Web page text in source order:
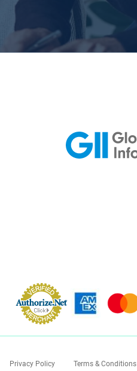
Privacy Policy Terms & Conditions